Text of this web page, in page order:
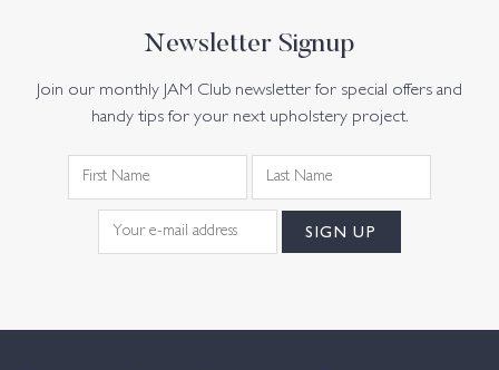
Newsletter Signup
Join our monthly JAM Club newsletter for special offers and
handy tips for your next upholstery project.